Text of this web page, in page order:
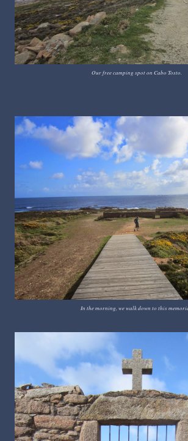
Our free camping spot on Cabo Tosto.
In the morning, we walk down to this